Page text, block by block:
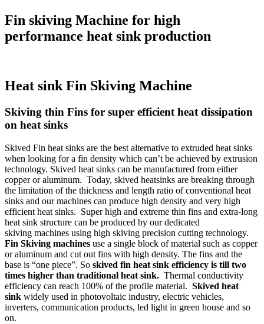
Fin skiving Machine for high
performance heat sink production
Heat sink Fin Skiving Machine
Skiving thin Fins for super efficient heat dissipation
on heat sinks
Skived Fin heat sinks are the best alternative to extruded heat sinks
when looking for a fin density which can’t be achieved by extrusion
technology. Skived heat sinks can be manufactured from either
copper or aluminum. Today, skived heatsinks are breaking through
the limitation of the thickness and length ratio of conventional heat
sinks and our machines can produce high density and very high
efficient heat sinks. Super high and extreme thin fins and extra-long
heat sink structure can be produced by our dedicated
skiving machines using high skiving precision cutting technology.
Fin Skiving machines use a single block of material such as copper
or aluminum and cut out fins with high density. The fins and the
base is “one piece”. So skived fin heat sink efficiency is till two
times higher than traditional heat sink. Thermal conductivity
efficiency can reach 100% of the profile material. Skived heat
sink widely used in photovoltaic industry, electric vehicles,
inverters, communication products, led light in green house and so
on.